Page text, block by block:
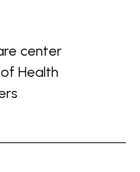
center
Health